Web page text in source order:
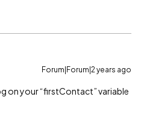
Forum|Forum|2 years ago
on your “firstContact” variable